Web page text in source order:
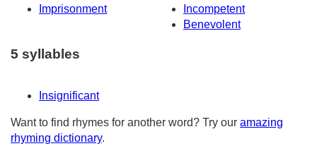
Imprisonment
Incompetent
Benevolent
5 syllables
Insignificant
Want to find rhymes for another word? Try our amazing
rhyming dictionary.